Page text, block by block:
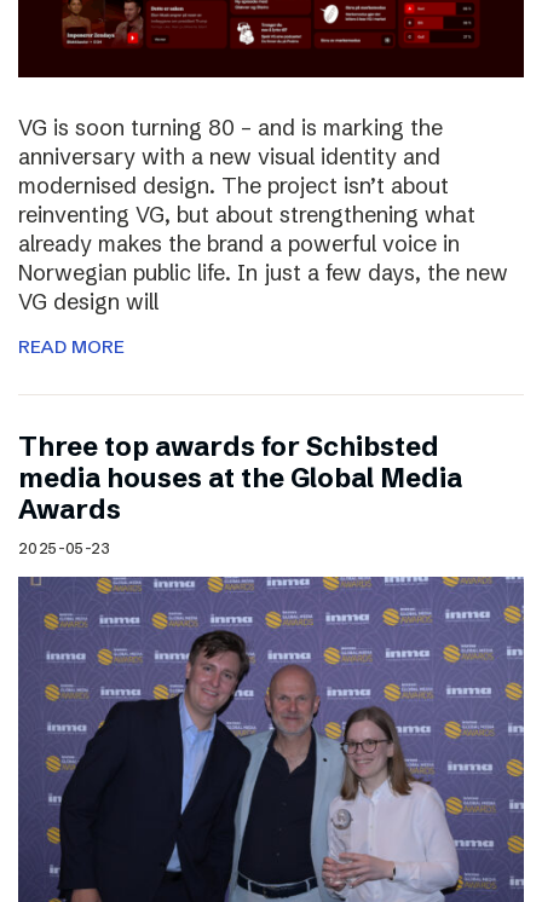
VG is soon turning 80 – and is marking the
anniversary with a new visual identity and
modernised design. The project isn’t about
reinventing VG, but about strengthening what
already makes the brand a powerful voice in
Norwegian public life. In just a few days, the new
VG design will
READ MORE
Three top awards for Schibsted
media houses at the Global Media
Awards
2025-05-23